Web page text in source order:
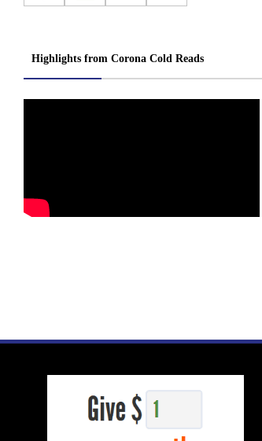
Highlights from Corona Cold Reads